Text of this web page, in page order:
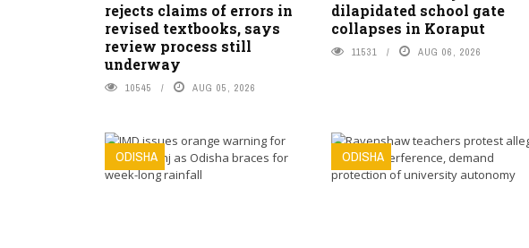
rejects claims of errors in
revised textbooks, says
review process still
underway
10545 AUG 05, 2026
dilapidated school gate
collapses in Koraput
11531 AUG 06, 2026
ODISHA ODISHA